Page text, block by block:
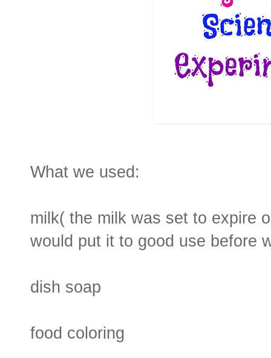
What we used:
milk( the milk was set to expire
would put it to good use before
dish soap
food coloring